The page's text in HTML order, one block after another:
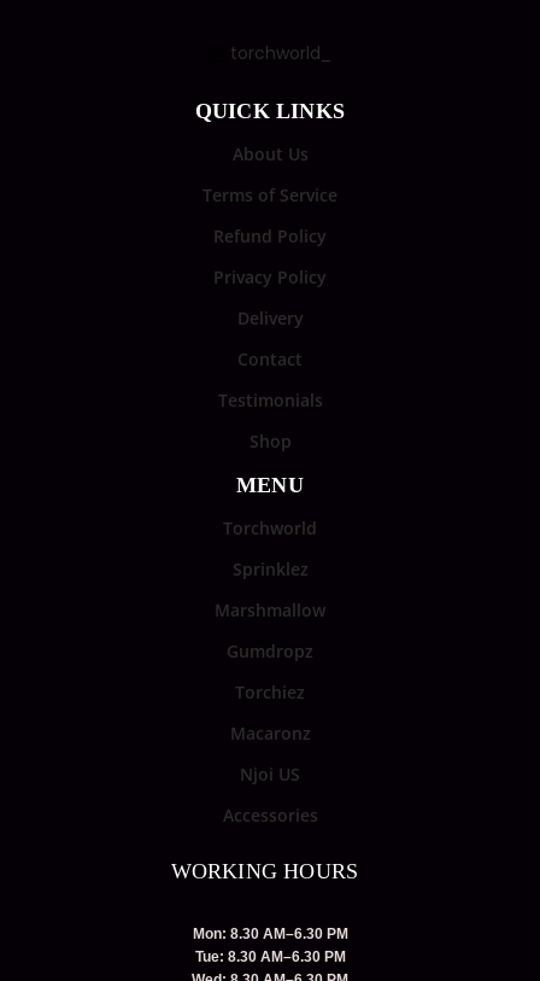
torchworld_
QUICK LINKS
About Us
Terms of Service
Refund Policy
Privacy Policy
Delivery
Contact
Testimonials
Shop
MENU
Torchworld
Sprinklez
Marshmallow
Gumdropz
Torchiez
Macaronz
Njoi US
Accessories
WORKING HOURS
Mon: 8.30 AM–6.30 PM
Tue: 8.30 AM–6.30 PM